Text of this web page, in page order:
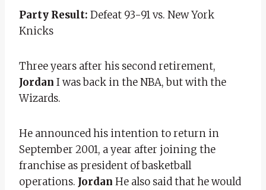
Party Result: Defeat 93-91 vs. New York
Knicks
Three years after his second retirement,
Jordan I was back in the NBA, but with the
Wizards.
He announced his intention to return in
September 2001, a year after joining the
franchise as president of basketball
operations. Jordan He also said that he would